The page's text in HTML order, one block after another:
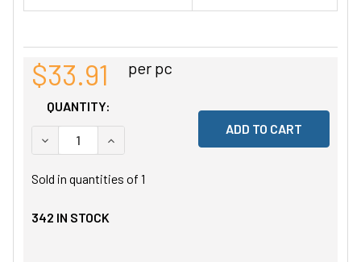
$33.91 per pc
QUANTITY:
DECREASE QUANTITY OF UNDEFINED
INCREASE QUANTITY OF UNDEFINED
Sold in quantities of 1
342 IN STOCK